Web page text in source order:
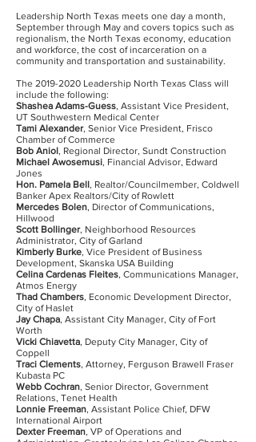
Leadership North Texas meets one day a month,
September through May and covers topics such as
regionalism, the North Texas economy, education
and workforce, the cost of incarceration on a
community and transportation and sustainability.
The 2019-2020 Leadership North Texas Class will
include the following:
Shashea Adams-Guess, Assistant Vice President,
UT Southwestern Medical Center
Tami Alexander, Senior Vice President, Frisco
Chamber of Commerce
Bob Aniol, Regional Director, Sundt Construction
Michael Awosemusi, Financial Advisor, Edward
Jones
Hon. Pamela Bell, Realtor/Councilmember, Coldwell
Banker Apex Realtors/City of Rowlett
Mercedes Bolen, Director of Communications,
Hillwood
Scott Bollinger, Neighborhood Resources
Administrator, City of Garland
Kimberly Burke, Vice President of Business
Development, Skanska USA Building
Celina Cardenas Fleites, Communications Manager,
Atmos Energy
Thad Chambers, Economic Development Director,
City of Haslet
Jay Chapa, Assistant City Manager, City of Fort
Worth
Vicki Chiavetta, Deputy City Manager, City of
Coppell
Traci Clements, Attorney, Ferguson Brawell Fraser
Kubasta PC
Webb Cochran, Senior Director, Government
Relations, Tenet Health
Lonnie Freeman, Assistant Police Chief, DFW
International Airport
Dexter Freeman, VP of Operations and